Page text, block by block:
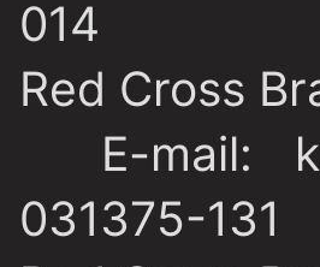
014
Red Cross
E-mail:
031375-131